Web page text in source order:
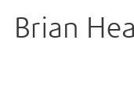
Brian